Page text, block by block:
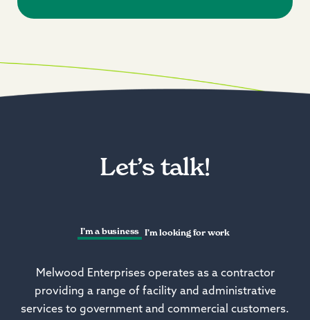
Let’s talk!
I’m a business I’m looking for work
Melwood Enterprises operates as a contractor
providing a range of facility and administrative
services to government and commercial customers.